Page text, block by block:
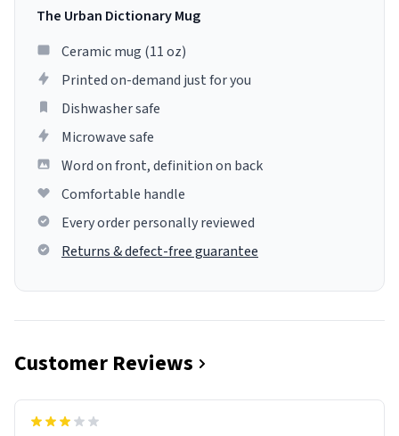
The Urban Dictionary Mug
Ceramic mug (11 oz)
Printed on-demand just for you
Dishwasher safe
Microwave safe
Word on front, definition on back
Comfortable handle
Every order personally reviewed
Returns & defect-free guarantee
Customer Reviews